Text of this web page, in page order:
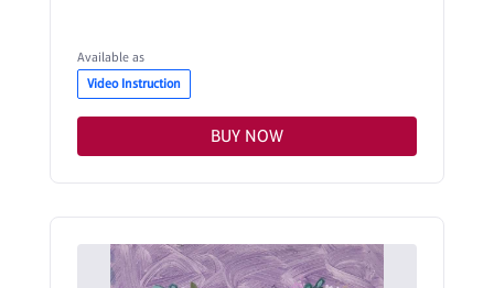
Available as
Video Instruction
BUY NOW